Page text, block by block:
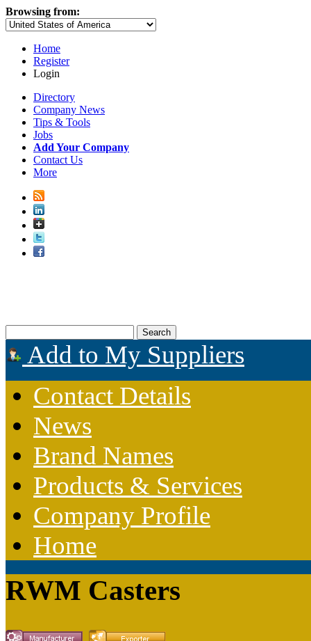
Browsing from:
Home
Register
Login
Directory
Company News
Tips & Tools
Jobs
Add Your Company
Contact Us
More
Add to My Suppliers
Contact Details
News
Brand Names
Products & Services
Company Profile
Home
RWM Casters